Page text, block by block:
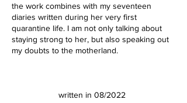
the work combines with my seventeen
diaries written during her very first
quarantine life. I am not only talking about
staying strong to her, but also speaking out
my doubts to the motherland.
written in 08/2022